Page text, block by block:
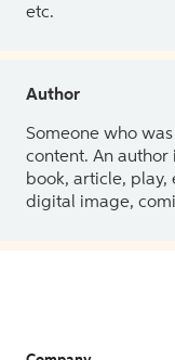
etc.
Author
Someone who
content. An author
book, article, play,
digital image,